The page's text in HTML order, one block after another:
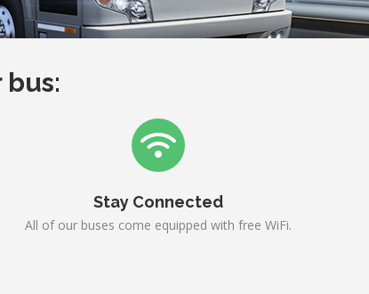
Stay Connected
All of our buses come equipped with free WiFi.